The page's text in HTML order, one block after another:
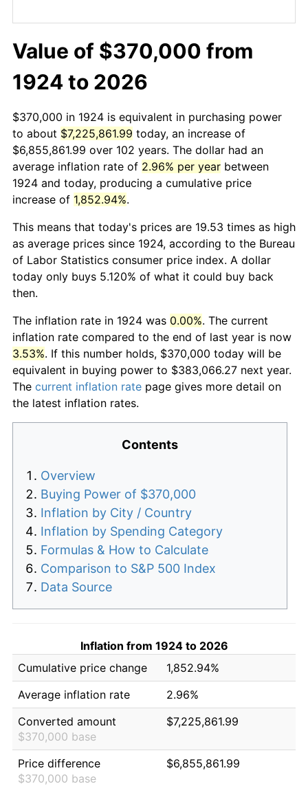
Value of $370,000 from
1924 to 2026
$370,000 in 1924 is equivalent in purchasing power
to about $7,225,861.99 today, an increase of
$6,855,861.99 over 102 years. The dollar had an
average inflation rate of 2.96% per year between
1924 and today, producing a cumulative price
increase of 1,852.94%.
This means that today's prices are 19.53 times as high
as average prices since 1924, according to the Bureau
of Labor Statistics consumer price index. A dollar
today only buys 5.120% of what it could buy back
then.
The inflation rate in 1924 was 0.00%. The current
inflation rate compared to the end of last year is now
3.53%. If this number holds, $370,000 today will be
equivalent in buying power to $383,066.27 next year.
The current inflation rate page gives more detail on
the latest inflation rates.
Contents
Overview
Buying Power of $370,000
Inflation by City / Country
Inflation by Spending Category
Formulas & How to Calculate
Comparison to S&P 500 Index
Data Source
Inflation from 1924 to 2026
Cumulative price change
1,852.94%
Average inflation rate
2.96%
Converted amount
$370,000 base
$7,225,861.99
Price difference
$370,000 base
$6,855,861.99